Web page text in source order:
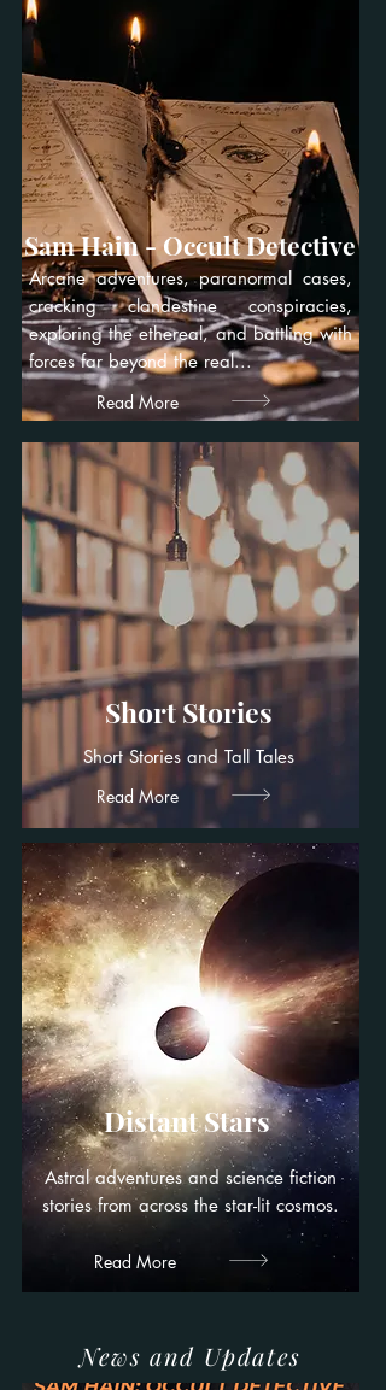
Sam Hain - Occult Detective
Arcane adventures, paranormal cases,
cracking clandestine conspiracies,
exploring the ethereal, and battling with
forces far beyond the real...
Read More
Short Stories and Tall Tales
Read More
Short Stories
Distant Stars
Astral adventures and science fiction
stories from across the star-lit cosmos.
Read More
News and Updates